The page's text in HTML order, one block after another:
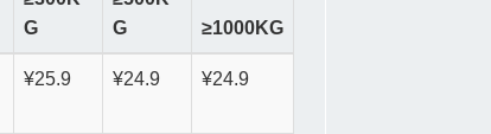
G
G
≥1000KG
¥25.9 ¥24.9 ¥24.9